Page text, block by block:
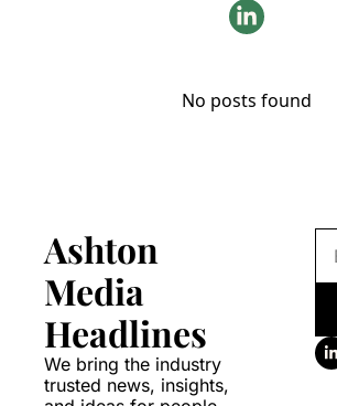
No posts found
Ashton
Media
Headlines
We bring the industry
trusted news, insights,